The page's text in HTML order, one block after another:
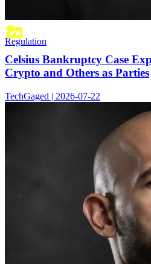
Regulation
Celsius Bankruptcy Case
Crypto and Others as Parties
TechGaged | 2026-07-22